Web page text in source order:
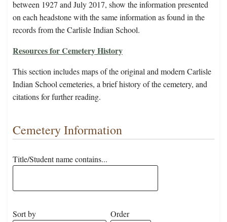
between 1927 and July 2017, show the information presented
on each headstone with the same information as found in the
records from the Carlisle Indian School.
Resources for Cemetery History
This section includes maps of the original and modern Carlisle
Indian School cemeteries, a brief history of the cemetery, and
citations for further reading.
Cemetery Information
Title/Student name contains...
Sort by Order